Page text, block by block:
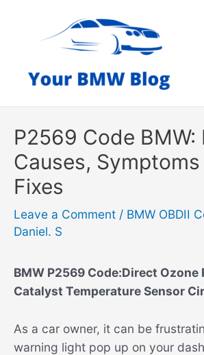
P2569 Code BMW:
Causes,
Fixes
Leave a Comment / BMW OBDII
Daniel. S
BMW P2569 Code:Direct Ozone
Catalyst Temperature Sensor
As a car owner, it can be
warning light pop up on your